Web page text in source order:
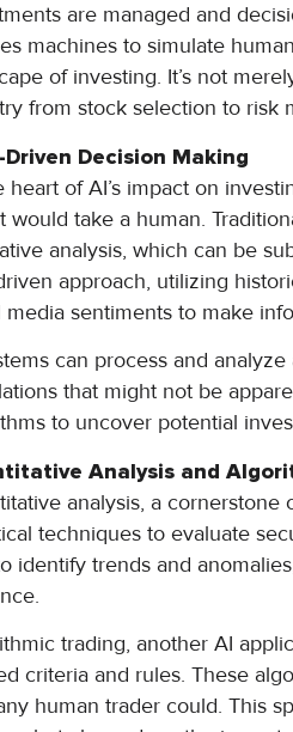
are managed and
machines to simulate
of investing. It’s not
from stock selection to risk
Driven Decision Making
heart of AI’s impact on
would take a human.
analysis, which can be
approach, utilizing
media sentiments to make
can process and
that might not be
to uncover potential
Analysis and
analysis, a
techniques to evaluate
identify trends and
trading, another AI
criteria and rules. These
human trader could. This